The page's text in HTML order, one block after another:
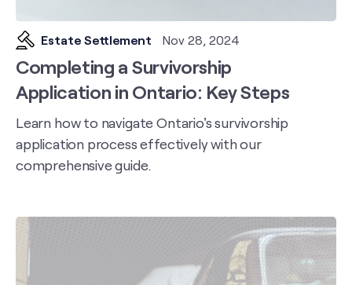
Estate Settlement Nov 28, 2024
Completing a Survivorship
Application in Ontario: Key Steps
Learn how to navigate Ontario's survivorship
application process effectively with our
comprehensive guide.